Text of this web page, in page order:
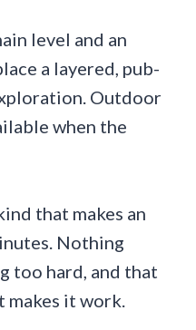
level and an
a layered, pub-
Outdoor
when the
that makes an
Nothing
too hard, and that
it work.